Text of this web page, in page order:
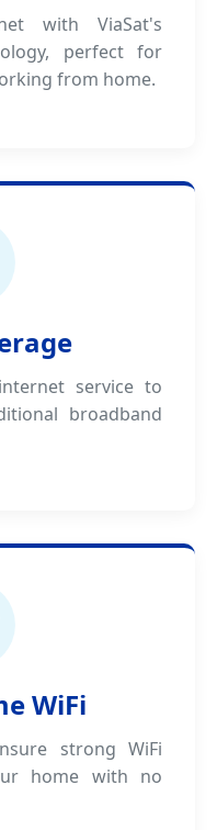
with ViaSat's
perfect for
from home.
service to
broadband
WiFi
strong WiFi
home with no